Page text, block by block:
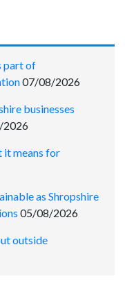
part of
07/08/2026
businesses
it means for
as Shropshire
05/08/2026
outside